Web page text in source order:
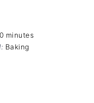
minutes
Baking